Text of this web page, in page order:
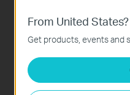
From United States?
Get products, events and
Basic Cookies
These cookies are
and cannot be
Analysis and Marketing
Analysis cookies enable
our website in order to